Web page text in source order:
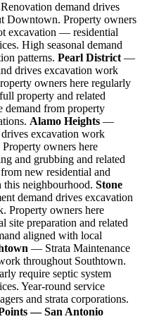
demand drives
Downtown. Property owners
excavation — residential
High seasonal demand
patterns. Pearl District—
drives excavation work
owners here regularly
property and related
demand from property
Alamo Heights —
excavation work
owners here
and grubbing and related
new residential and
this neighbourhood. Stone
demand drives excavation
Property owners here
site preparation and related
aligned with local
— Strata Maintenance
throughout Southtown.
require septic system
Year-round service
and strata corporations.
— San Antonio